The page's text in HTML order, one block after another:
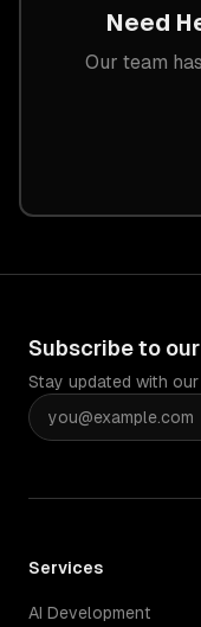
Need
Our team
Subscribe to
Stay updated with
Services
AI Development